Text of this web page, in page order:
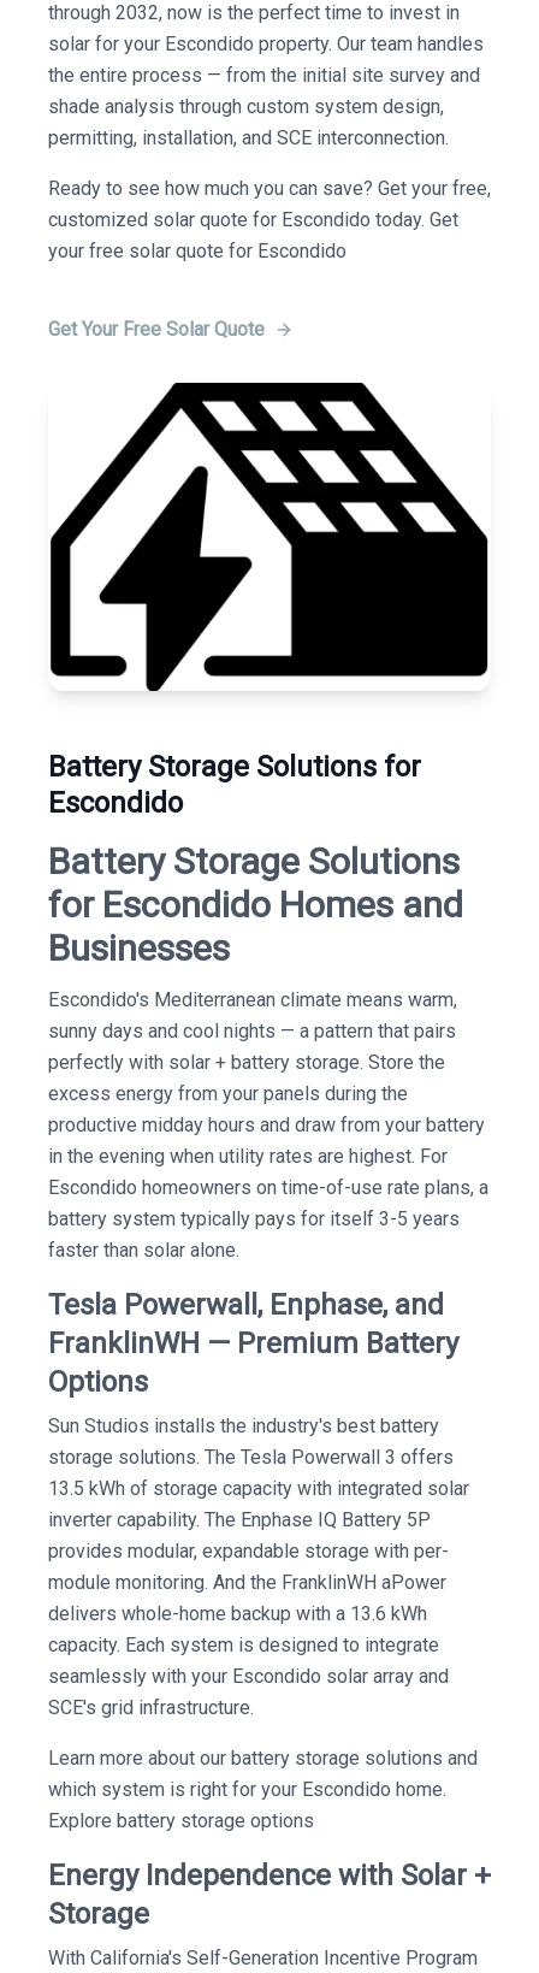
through 2032, now is the perfect time to invest in
solar for your Escondido property. Our team handles
the entire process — from the initial site survey and
shade analysis through custom system design,
permitting, installation, and SCE interconnection.
Ready to see how much you can save? Get your free,
customized solar quote for Escondido today. Get
your free solar quote for Escondido
Get Your Free Solar Quote
Battery Storage Solutions for
Escondido
Battery Storage Solutions
for Escondido Homes and
Businesses
Escondido's Mediterranean climate means warm,
sunny days and cool nights — a pattern that pairs
perfectly with solar + battery storage. Store the
excess energy from your panels during the
productive midday hours and draw from your battery
in the evening when utility rates are highest. For
Escondido homeowners on time-of-use rate plans, a
battery system typically pays for itself 3-5 years
faster than solar alone.
Tesla Powerwall, Enphase, and
FranklinWH — Premium Battery
Options
Sun Studios installs the industry's best battery
storage solutions. The Tesla Powerwall 3 offers
13.5 kWh of storage capacity with integrated solar
inverter capability. The Enphase IQ Battery 5P
provides modular, expandable storage with per-
module monitoring. And the FranklinWH aPower
delivers whole-home backup with a 13.6 kWh
capacity. Each system is designed to integrate
seamlessly with your Escondido solar array and
SCE's grid infrastructure.
Learn more about our battery storage solutions and
which system is right for your Escondido home.
Explore battery storage options
Energy Independence with Solar +
Storage
With California's Self-Generation Incentive Program